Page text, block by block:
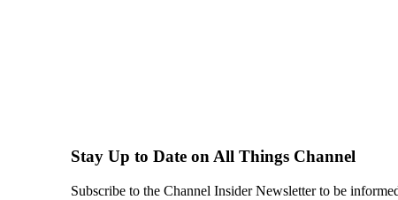
Stay Up to Date on All Things Channel
Subscribe to the Channel Insider Newsletter to be